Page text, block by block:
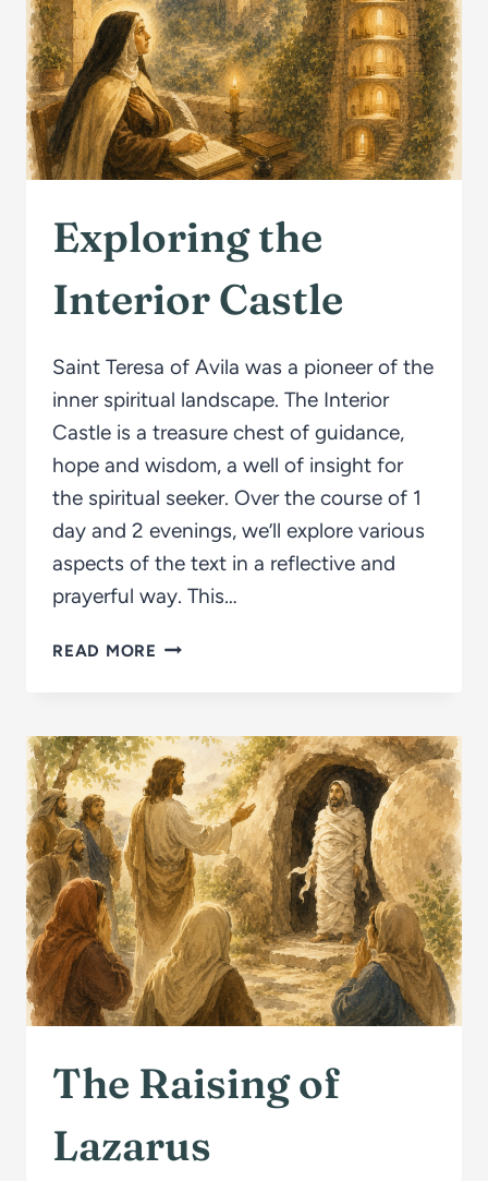
Exploring the
Interior Castle
Saint Teresa of Avila was a pioneer of the
inner spiritual landscape. The Interior
Castle is a treasure chest of guidance,
hope and wisdom, a well of insight for
the spiritual seeker. Over the course of 1
day and 2 evenings, we’ll explore various
aspects of the text in a reflective and
prayerful way. This…
READ MORE EXPLORING
The Raising of
Lazarus